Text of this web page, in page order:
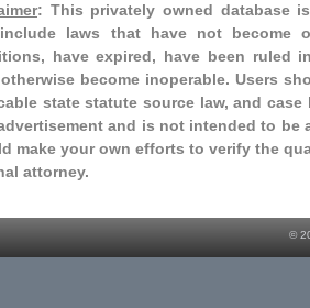
: This privately owned database
laws that have not become
have expired, have been ruled
become inoperable. Users
state statute source law, and
and is not intended to be
make your own efforts to verify the
attorney.
©